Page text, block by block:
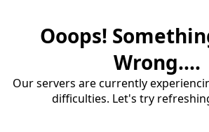
Ooops!
Wrong....
Our servers are currently
difficulties. Let's try